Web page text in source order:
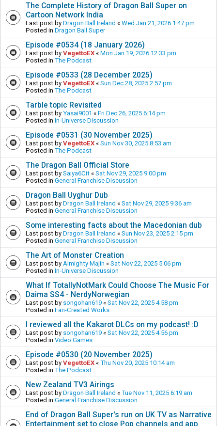
The Complete History of Dragon Ball Super on
Cartoon Network India
Last post by Dragon Ball Ireland « Wed Jan 21, 2026 1:47 pm
Posted in Dragon Ball Super
Episode #0534 (18 January 2026)
Last post by VegettoEX « Mon Jan 19, 2026 12:33 pm
Posted in The Podcast
Episode #0533 (28 December 2025)
Last post by VegettoEX « Sun Dec 28, 2025 2:57 pm
Posted in The Podcast
Tarble topic Revisited
Last post by Yasai9001 « Fri Dec 26, 2025 6:14 pm
Posted in In-Universe Discussion
Episode #0531 (30 November 2025)
Last post by VegettoEX « Sun Nov 30, 2025 8:53 am
Posted in The Podcast
The Dragon Ball Official Store
Last post by Saiya6Cit « Sat Nov 29, 2025 9:00 pm
Posted in General Franchise Discussion
Dragon Ball Uyghur Dub
Last post by Dragon Ball Ireland « Sat Nov 29, 2025 9:36 am
Posted in General Franchise Discussion
Some interesting facts about the Macedonian dub
Last post by Dragon Ball Ireland « Sun Nov 23, 2025 2:15 pm
Posted in General Franchise Discussion
The Art of Monster Creation
Last post by Almighty Majin « Sat Nov 22, 2025 5:06 pm
Posted in In-Universe Discussion
What If TotallyNotMark Could Choose The Music For
Daima SS4 - NerdyNorwegian
Last post by songohan619 « Sat Nov 22, 2025 4:58 pm
Posted in Fan-Created Works
I reviewed all the Kakarot DLCs on my podcast! :D
Last post by songohan619 « Sat Nov 22, 2025 4:56 pm
Posted in Video Games
Episode #0530 (20 November 2025)
Last post by VegettoEX « Thu Nov 20, 2025 10:14 am
Posted in The Podcast
New Zealand TV3 Airings
Last post by Dragon Ball Ireland « Tue Nov 11, 2025 6:19 am
Posted in General Franchise Discussion
End of Dragon Ball Super's run on UK TV as Narrative
Entertainment set to close Pop channels and app